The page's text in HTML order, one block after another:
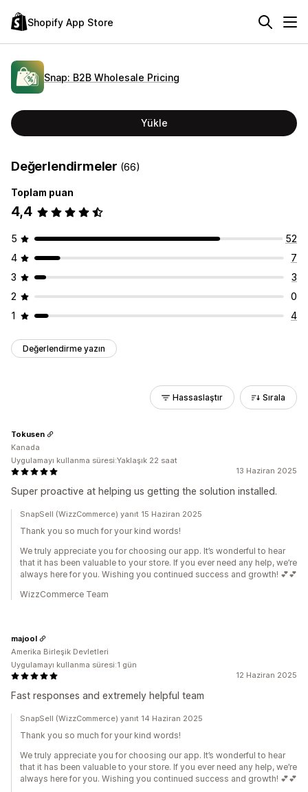
Shopify App Store
Snap: B2B Wholesale Pricing
Yükle
Değerlendirmeler (66)
Toplam puan
4,4
5
52
4
7
3
3
2
0
1
4
Değerlendirme yazın
Hassaslaştır Sırala
13 Haziran 2025
Super proactive at helping us getting the solution installed.
Tokusen
Kanada
Uygulamayı kullanma süresi:Yaklaşık 22 saat
SnapSell (WizzCommerce) yanıt 15 Haziran 2025
Thank you so much for your kind words!
We truly appreciate you for choosing our app. It’s wonderful to hear
that it has been valuable to your store. If you ever need any help, we’re
always here for you. Wishing you continued success and growth! 💕💕
WizzCommerce Team
12 Haziran 2025
Fast responses and extremely helpful team
majool
Amerika Birleşik Devletleri
Uygulamayı kullanma süresi:1 gün
SnapSell (WizzCommerce) yanıt 14 Haziran 2025
Thank you so much for your kind words!
We truly appreciate you for choosing our app. It’s wonderful to hear
that it has been valuable to your store. If you ever need any help, we’re
always here for you. Wishing you continued success and growth! 💕💕